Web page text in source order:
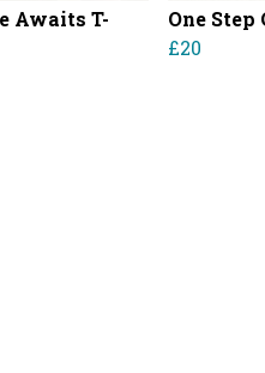
Awaits T-
One Step
£20